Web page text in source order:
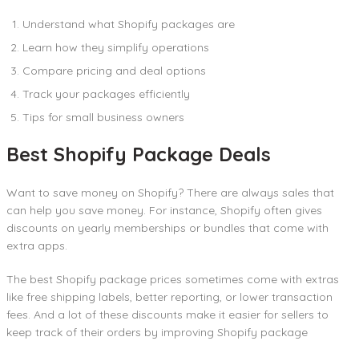
Understand what Shopify packages are
Learn how they simplify operations
Compare pricing and deal options
Track your packages efficiently
Tips for small business owners
Best Shopify Package Deals
Want to save money on Shopify? There are always sales that
can help you save money. For instance, Shopify often gives
discounts on yearly memberships or bundles that come with
extra apps.
The best Shopify package prices sometimes come with extras
like free shipping labels, better reporting, or lower transaction
fees. And a lot of these discounts make it easier for sellers to
keep track of their orders by improving Shopify package